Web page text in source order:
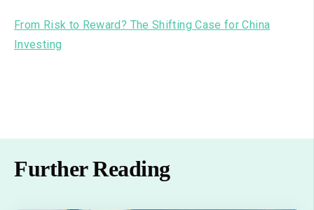
From Risk to Reward? The Shifting Case for China
Investing
Further Reading